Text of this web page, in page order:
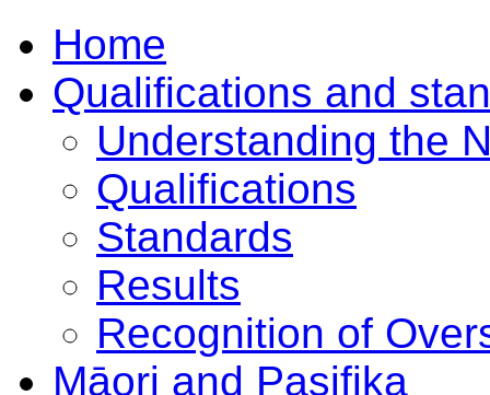
Home
Qualifications and
Understanding the
Qualifications
Standards
Results
Recognition of
Māori and Pasifika